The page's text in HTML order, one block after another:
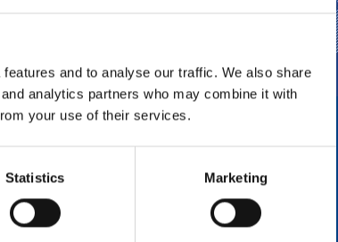
and to analyse our traffic. We also share
analytics partners who may combine it with
your use of their services.
Statistics Marketing